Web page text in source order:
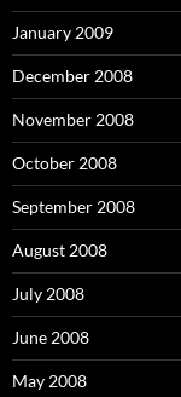
January 2009
December 2008
November 2008
October 2008
September 2008
August 2008
July 2008
June 2008
May 2008